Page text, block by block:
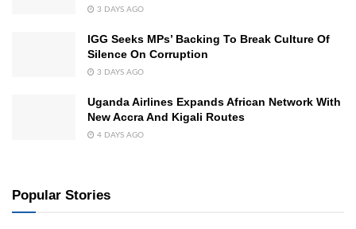
3 DAYS AGO
IGG Seeks MPs’ Backing To Break Culture Of
Silence On Corruption
3 DAYS AGO
Uganda Airlines Expands African Network With
New Accra And Kigali Routes
4 DAYS AGO
Popular Stories